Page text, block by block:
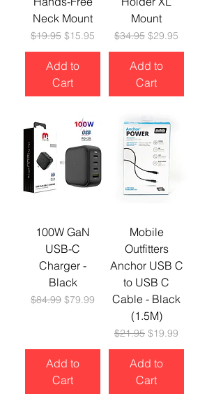
Neck Mount
Regular Price
$19.95 Sale Price
$15.95
Add to
Cart
Mount
Regular Price
$34.95 Sale Price
$29.95
Add to
Cart
100W GaN
USB-C
Charger -
Black
Regular Price
$84.99 Sale Price
$79.99
Add to
Cart
Mobile
Outfitters
Anchor USB C
to USB C
Cable - Black
(1.5M)
Regular Price
$21.95 Sale Price
$19.99
Add to
Cart